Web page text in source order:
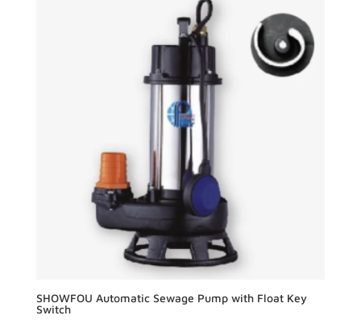
SHOWFOU Automatic Sewage Pump with Float Key
Switch